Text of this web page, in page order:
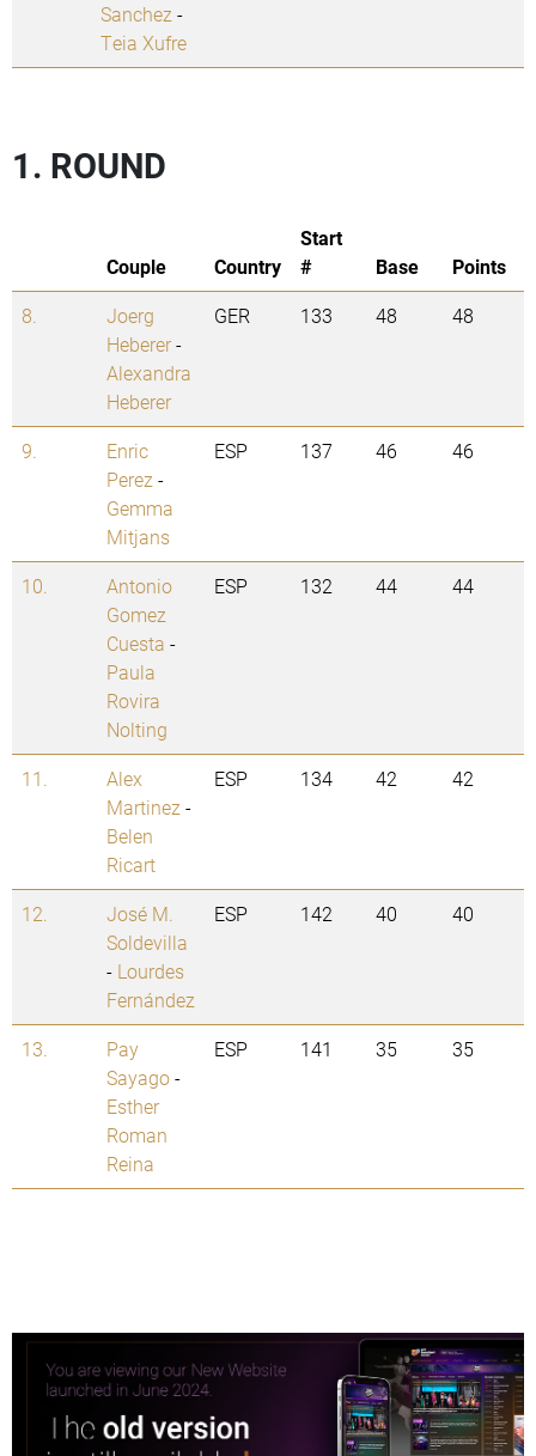
Sanchez -
Teia Xufre
1. ROUND
Couple Country
Start
#
Base
Points
8.
Joerg
Heberer-
Alexandra
Heberer
GER 133 48 48
9.
Enric
Perez -
Gemma
Mitjans
ESP 137 46 46
10.
Antonio
Gomez
Cuesta -
Paula
Rovira
Nolting
ESP 132 44 44
11.
Alex
Martinez -
Belen
Ricart
ESP 134 42 42
12.
José M.
Soldevilla
- Lourdes
Fernández
ESP 142 40 40
13.
Pay
Sayago-
Esther
Roman
Reina
ESP 141 35 35